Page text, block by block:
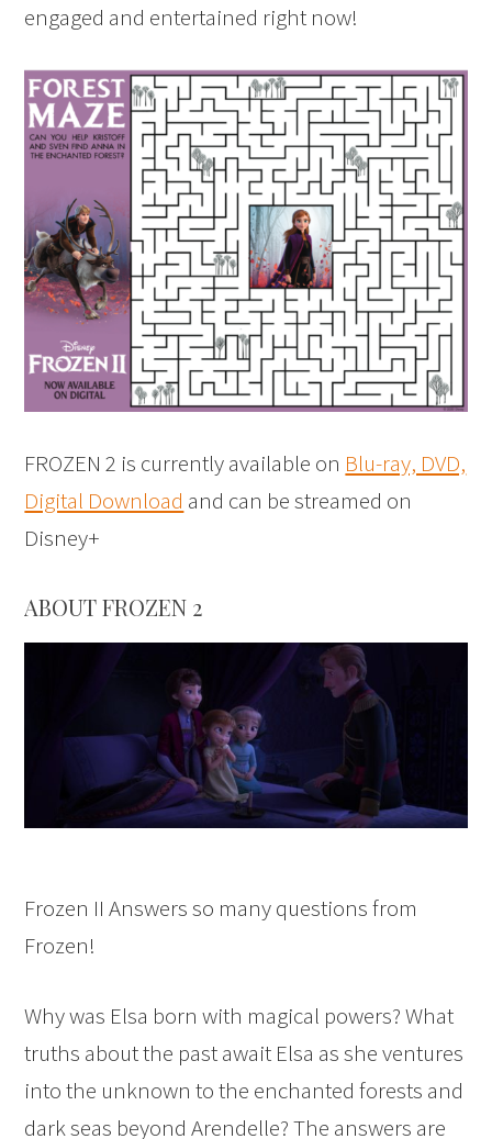
engaged and entertained right now!
FROZEN 2 is currently available on Blu-ray, DVD,
Digital Download and can be streamed on
Disney+
ABOUT FROZEN 2
Frozen II Answers so many questions from
Frozen!
Why was Elsa born with magical powers? What
truths about the past await Elsa as she ventures
into the unknown to the enchanted forests and
dark seas beyond Arendelle? The answers are